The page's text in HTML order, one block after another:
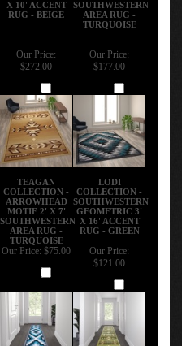
RUG - BEIGE
AREA RUG -
TURQUOISE
Our Price:
$272.00
Our Price:
$177.00
TEAGAN
COLLECTION -
ARROWHEAD
MOTIF 2' X 7'
SOUTHWESTERN
AREA RUG -
TURQUOISE
LODI
COLLECTION -
SOUTHWESTERN
GEOMETRIC 3'
X 16' ACCENT
RUG - GREEN
Our Price:$75.00
Our Price:
$121.00